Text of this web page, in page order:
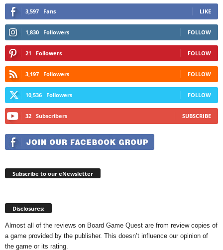
3,597 Fans LIKE
1,830 Followers FOLLOW
21 Followers FOLLOW
3,197 Followers FOLLOW
10,536 Followers FOLLOW
32 Subscribers SUBSCRIBE
Subscribe to our eNewsletter
Disclosures:
Almost all of the reviews on Board Game Quest are from review copies of
a game provided by the publisher. This doesn’t influence our opinion of
the game or its rating.